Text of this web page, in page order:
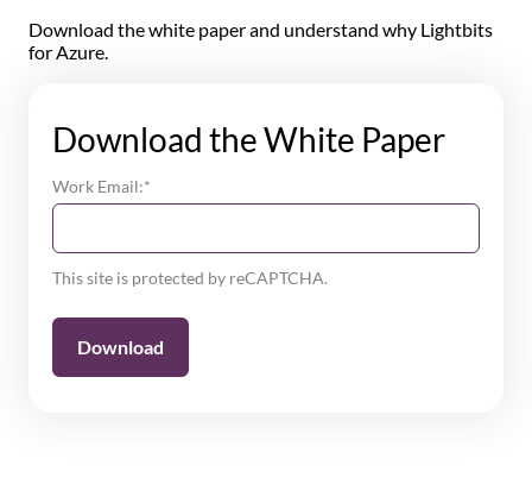
Download the white paper and understand why Lightbits
for Azure.
Download the White Paper
*
Work Email:
This site is protected by reCAPTCHA.
Download